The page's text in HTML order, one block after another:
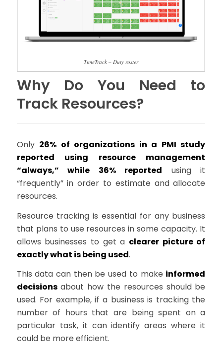
TimeTrack – Duty roster
Why Do You Need to
Track Resources?
Only 26% of organizations in a PMI study
reported using resource management
“always,” while 36% reported using it
“frequently” in order to estimate and allocate
resources.
Resource tracking is essential for any business
that plans to use resources in some capacity. It
allows businesses to get a clearer picture of
exactly what is being used.
This data can then be used to make informed
decisionsabout how the resources should be
used. For example, if a business is tracking the
number of hours that are being spent on a
particular task, it can identify areas where it
could be more efficient.